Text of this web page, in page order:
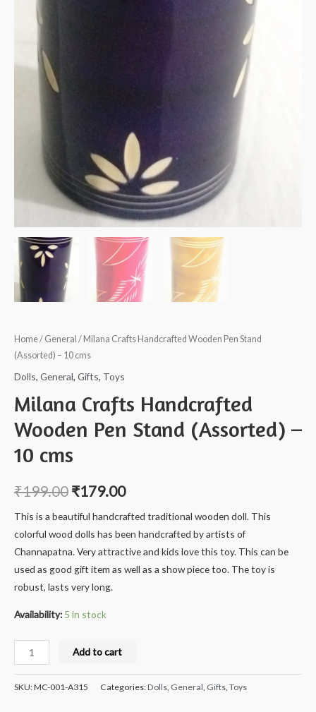
Home/ General / Milana Crafts Handcrafted Wooden Pen Stand
(Assorted) – 10 cms
Dolls, General, Gifts, Toys
Milana Crafts Handcrafted
Wooden Pen Stand (Assorted) –
10 cms
₹199.00 ₹179.00
This is a beautiful handcrafted traditional wooden doll. This
colorful wood dolls has been handcrafted by artists of
Channapatna. Very attractive and kids love this toy. This can be
used as good gift item as well as a show piece too. The toy is
robust, lasts very long.
Availability: 5 in stock
Milana
Crafts
Handcrafted
Add to cart
SKU:MC-001-A315 Categories:Dolls General Gifts Toys